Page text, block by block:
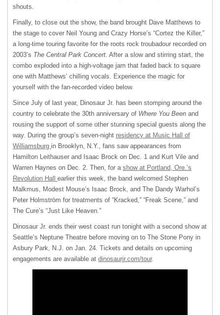
shouts.
Finally, to close out the show, the band brought Dave Matthews to
the stage to cover Neil Young and Crazy Horse’s “Cortez the Killer,”
a long-time touring favorite for the roots rock troubadour recorded on
2003’s The Central Park Concert. After a slow and stirring start, the
combo exploded into a high-voltage jam that faded back to square
one with Matthews’ chilling vocals. Experience the magic for
yourself with the fan-recorded video below.
Since July of last year, Dinosaur Jr. has been stomping around the
country to celebrate the 30th anniversary of Where You Been and
rousing the support of some other stunning special guests along the
way. During the group’s seven-night residency at Music Hall of
Williamsburg in Brooklyn, N.Y., fans saw appearances from
Hamilton Leithauser and Isaac Brock on Dec. 1 and Kurt Vile and
Warren Haynes on Dec. 2. Then, for a show at Portland, Ore.’s
Revolution Hall earlier this week, the band welcomed Stephen
Malkmus, Modest Mouse’s Isaac Brock, and The Dandy Warhol’s
Peter Holmström for treatments of “Kracked,” “Freak Scene,” and
The Cure’s “Just Like Heaven.”
Dinosaur Jr. ends their west coast run tonight with a second show at
Seattle’s Neptune Theatre before moving on to The Stone Pony in
Asbury Park, N.J. on Jan. 24. Tickets and details on upcoming
engagements are available at dinosaurjr.com/tour.